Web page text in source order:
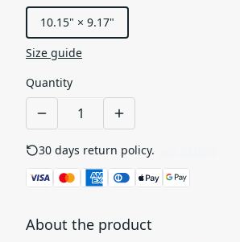
10.15" × 9.17"
Size guide
Quantity
30 days return policy.
About the product